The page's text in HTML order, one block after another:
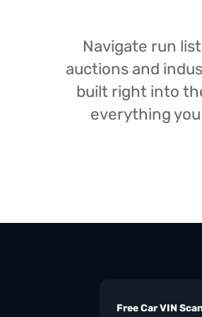
Navigate run
auctions and
built right into
everything
Free Car VIN